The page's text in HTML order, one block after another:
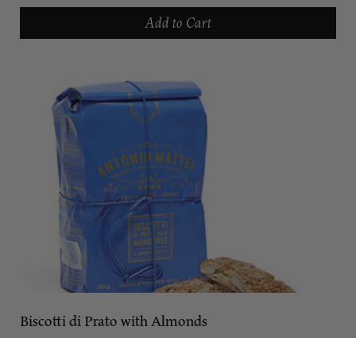
Add to Cart
Biscotti di Prato with Almonds